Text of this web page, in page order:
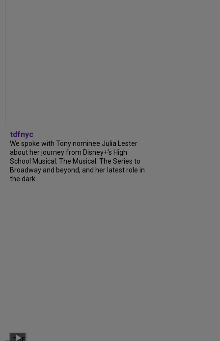
tdfnyc
We spoke with Tony nominee Julia Lester
about her journey from Disney+’s High
School Musical: The Musical: The Series to
Broadway and beyond, and her latest role in
the dark...